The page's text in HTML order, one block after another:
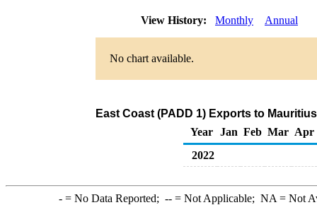
View History: Monthly Annual
No chart available.
East Coast (PADD 1) Exports to
Year
Jan Feb Mar Apr
2022
-= No Data Reported; --= Not Applicable; NA = Not